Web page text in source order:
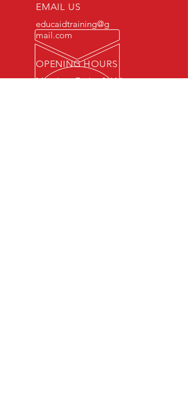
EMAIL US
educaidtraining@g
mail.com
OPENING HOURS
Monday - Friday 8 AM